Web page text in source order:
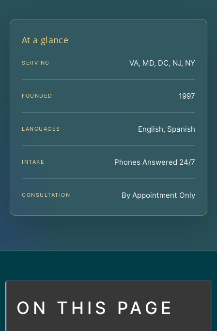
At a glance
SERVING VA, MD, DC, NJ, NY
FOUNDED 1997
LANGUAGES English, Spanish
INTAKE Phones Answered 24/7
CONSULTATION By Appointment Only
ON THIS PAGE